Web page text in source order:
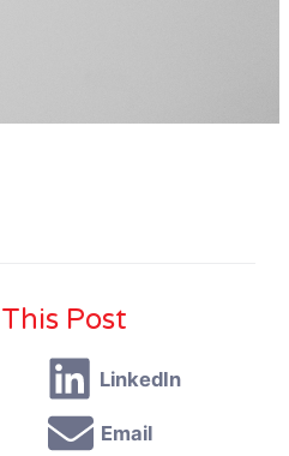
Post
LinkedIn
Email